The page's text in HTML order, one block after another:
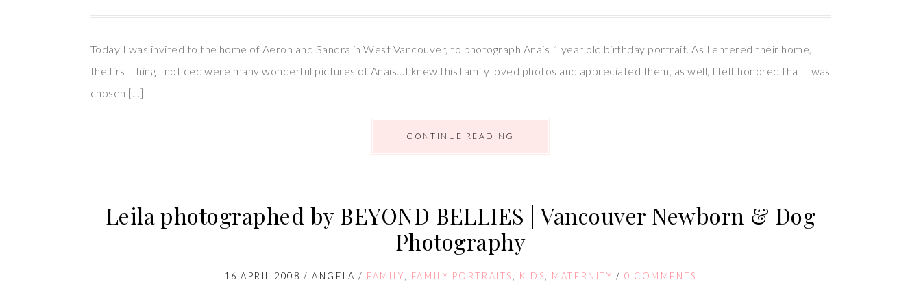
Today I was invited to the home of Aeron and Sandra in West Vancouver, to photograph Anais 1 year old birthday portrait. As I entered their home,
the first thing I noticed were many wonderful pictures of Anais…I knew this family loved photos and appreciated them, as well, I felt honored that I was
chosen […]
CONTINUE READING
Leila photographed by BEYOND BELLIES | Vancouver Newborn & Dog
Photography
16 APRIL 2008 /ANGELA / FAMILY FAMILY PORTRAITS KIDS MATERNITY /0 COMMENTS